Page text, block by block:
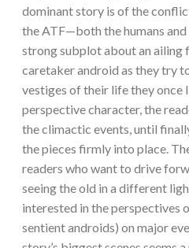
dominant story is of the
the ATF—both the humans
strong subplot about an ailing
caretaker android as they try
vestiges of their life they once
perspective character, the
the climactic events, until
the pieces firmly into place.
readers who want to drive
seeing the old in a different
interested in the perspectives
sentient androids) on major